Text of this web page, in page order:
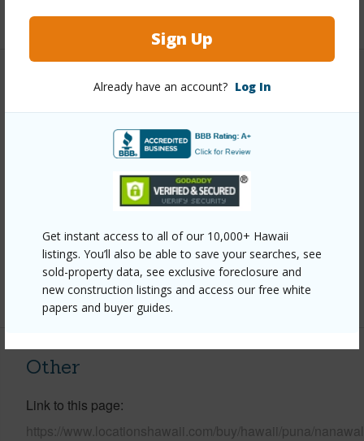
Sign Up
Already have an account? Log In
Get instant access to all of our 10,000+ Hawaii
listings. You’ll also be able to save your searches, see
sold-property data, see exclusive foreclosure and
new construction listings and access our free white
papers and buyer guides.
+1 More (Log in to View)
Property Features
2005
Parking Available N
Water Access N
Security
Smoke Detector(s)
+6 More (Log in to View)
Other
Link to this page
https://www.locationshawaii.com/buy/hawaii/puna/